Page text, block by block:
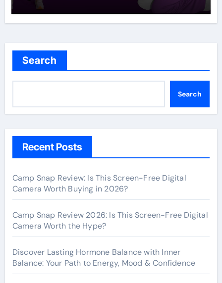
Search
Search
Recent Posts
Camp Snap Review: Is This Screen-Free Digital
Camera Worth Buying in 2026?
Camp Snap Review 2026: Is This Screen-Free Digital
Camera Worth the Hype?
Discover Lasting Hormone Balance with Inner
Balance: Your Path to Energy, Mood & Confidence